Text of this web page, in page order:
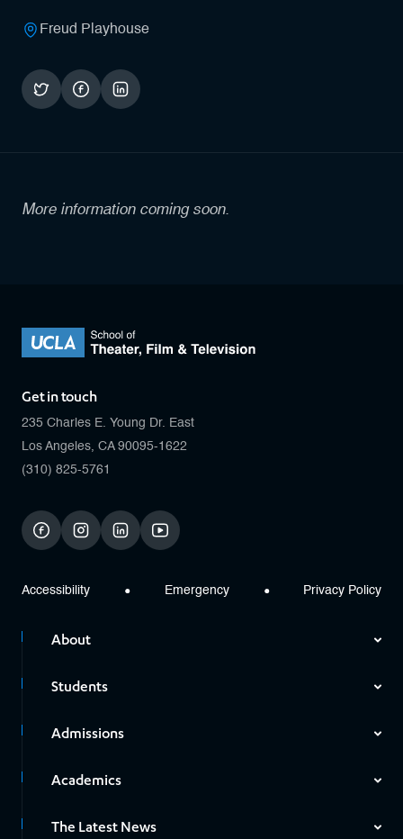
Freud Playhouse
More information coming soon.
Get in touch
235 Charles E. Young Dr. East
Los Angeles, CA 90095-1622
(310) 825-5761
facebookinstagramlinkedinyoutube
Accessibility Emergency Privacy Policy
About
Students
Admissions
Academics
The Latest News